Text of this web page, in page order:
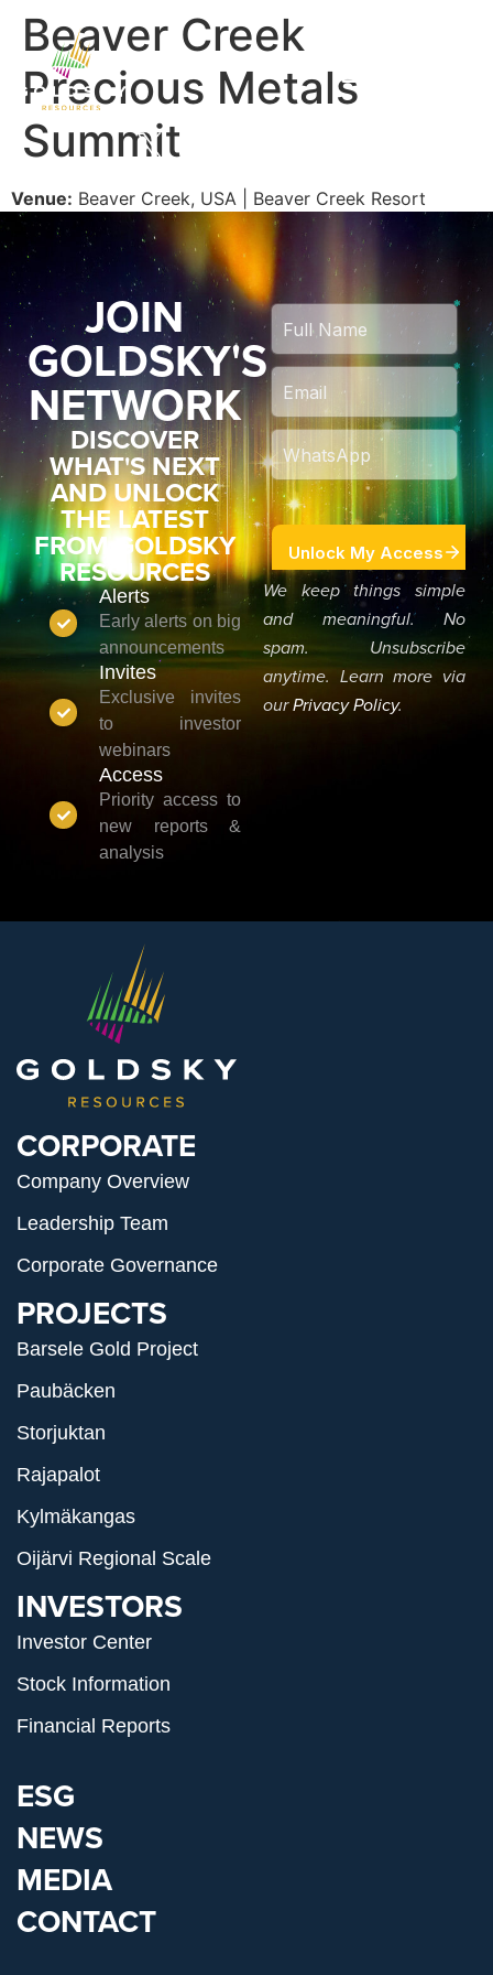
Beaver Creek
Precious Metals
Summit
Venue: Beaver Creek, USA | Beaver Creek Resort
JOIN
GOLDSKY'S
NETWORK
DISCOVER
WHAT'S NEXT
AND UNLOCK
THE LATEST
FROM GOLDSKY
RESOURCES
Alerts
Early alerts on big
announcements
Invites
Exclusive invites
to investor
webinars
Access
Priority access to
new reports &
analysis
We keep things simple
and meaningful. No
spam. Unsubscribe
anytime. Learn more via
ourPrivacy Policy.
CORPORATE
Company Overview
Leadership Team
Corporate Governance
PROJECTS
Barsele Gold Project
Paubäcken
Storjuktan
Rajapalot
Kylmäkangas
Oijärvi Regional Scale
INVESTORS
Investor Center
Stock Information
Financial Reports
ESG
NEWS
MEDIA
CONTACT